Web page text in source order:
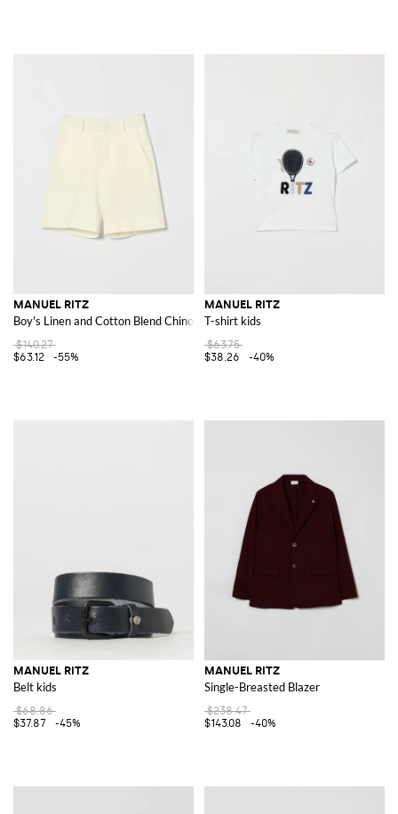
MANUEL RITZ
Boy's Linen and Cotton Blend Chino Shorts with Slant Pockets
$140.27
$63.12
-55%
MANUEL RITZ
T-shirt kids
$63.75
$38.26
-40%
MANUEL RITZ
Belt kids
$68.86
$37.87
-45%
MANUEL RITZ
Single-Breasted Blazer
$238.47
$143.08
-40%